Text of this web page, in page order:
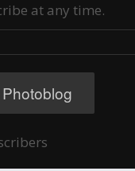
at any time.